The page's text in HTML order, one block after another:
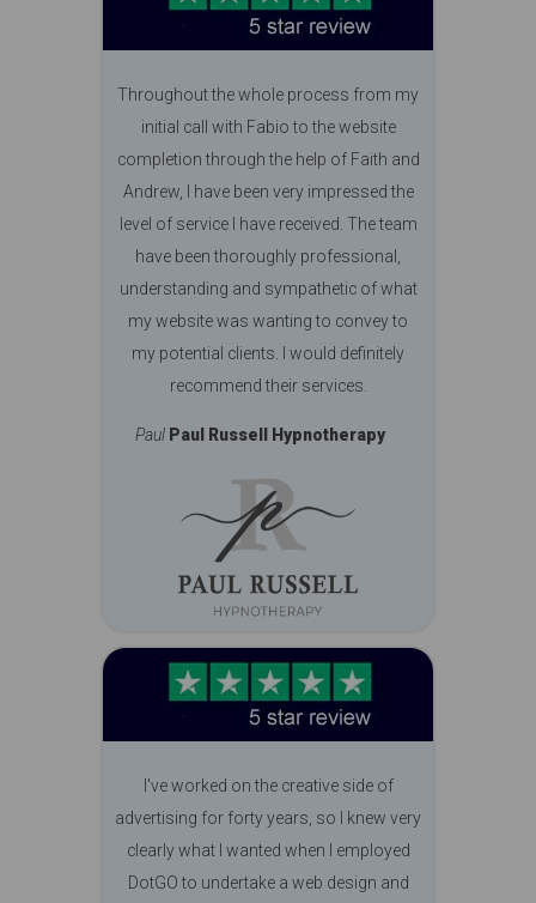
Throughout the whole process from my
initial call with Fabio to the website
completion through the help of Faith and
Andrew, I have been very impressed the
level of service I have received. The team
have been thoroughly professional,
understanding and sympathetic of what
my website was wanting to convey to
my potential clients. I would definitely
recommend their services.
Paul Paul Russell Hypnotherapy
I've worked on the creative side of
advertising for forty years, so I knew very
clearly what I wanted when I employed
DotGO to undertake a web design and